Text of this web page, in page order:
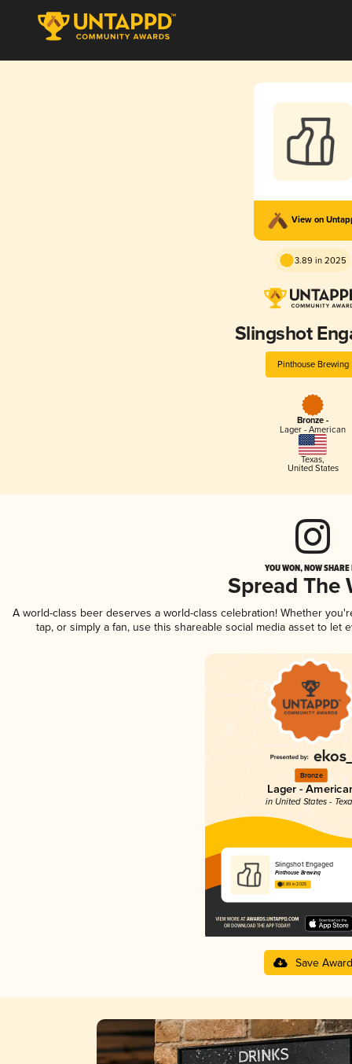
View on
3.89 in 2025
Slingshot
Pinthouse Brewing
Bronze -
Lager - American
Texas,
United States
YOU WON, NOW
Spread The
A world-class beer deserves a world-class celebration! Whether
tap, or simply a fan, use this shareable social media asset to
Bronze
Lager -
in United States -
Slingshot Engaged
Pinthouse Brewing
3.89 in 2025
Save Award